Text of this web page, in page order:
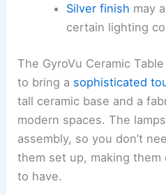
Silver finish may
certain lighting
The GyroVu Ceramic
to bring a sophisticated
tall ceramic base and a
modern spaces. The
assembly, so you don’t
them set up, making
to have.